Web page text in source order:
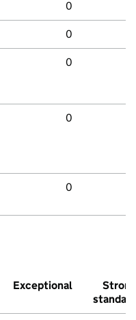
0
0
0
0
0
Exceptional
Strong
standard